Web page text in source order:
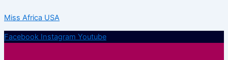
to
content
Miss Africa USA
Facebook Instagram Youtube